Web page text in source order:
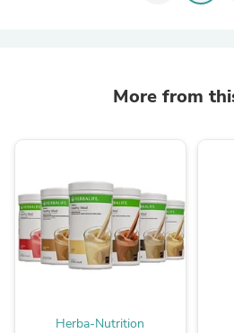
More from
Herba-Nutrition